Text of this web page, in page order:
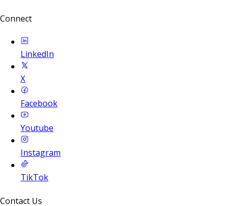
Connect
LinkedIn
X
Facebook
Youtube
Instagram
TikTok
Contact Us